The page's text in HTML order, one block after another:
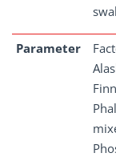
Parameter